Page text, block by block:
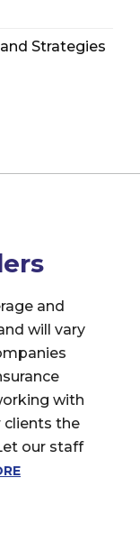
Strategies
and
will vary
with
clients the
our staff